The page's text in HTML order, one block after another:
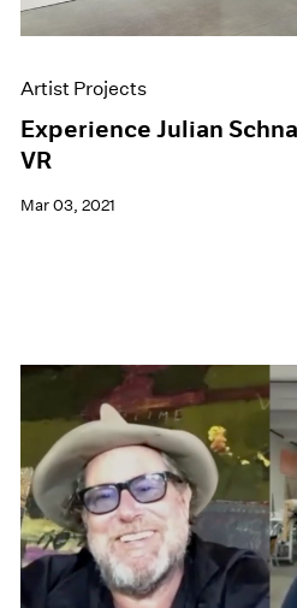
Artist Projects
Experience Julian
VR
Mar 03, 2021